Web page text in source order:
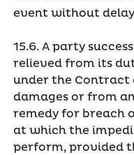
event without
15.6. A party
relieved from its
under the Contract
damages or from
remedy for breach
at which the
perform, provided